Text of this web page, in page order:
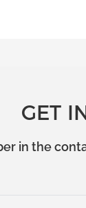
GET
in the